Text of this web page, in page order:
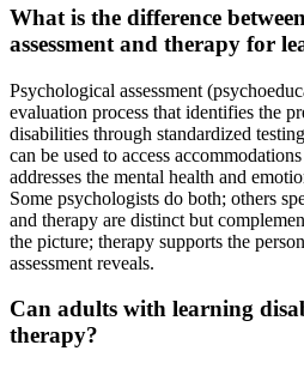
What is the difference
assessment and therapy for
Psychological assessment
evaluation process that identifies the
disabilities through standardized
can be used to access
addresses the mental health and
Some psychologists do both; others
and therapy are distinct but
the picture; therapy supports the
assessment reveals.
Can adults with learning
therapy?